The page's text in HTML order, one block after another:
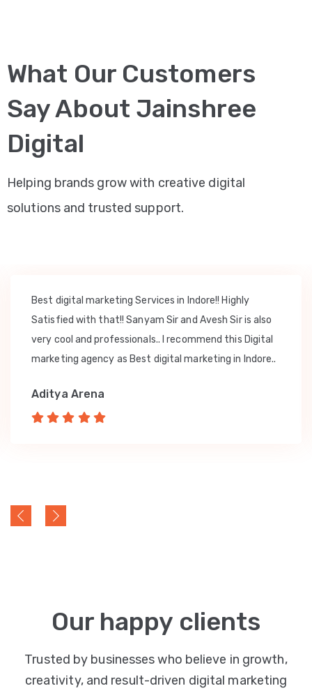
What Our Customers
Say About Jainshree
Digital
Helping brands grow with creative digital
solutions and trusted support.
Best digital marketing Services in Indore!! Highly
Satisfied with that!! Sanyam Sir and Avesh Sir is also
very cool and professionals.. I recommend this Digital
marketing agency as Best digital marketing in Indore..
Aditya Arena
Our happy clients
Trusted by businesses who believe in growth,
creativity, and result-driven digital marketing